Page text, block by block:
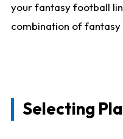
your fantasy football
combination of fantasy
Selecting